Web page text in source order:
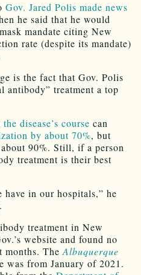
Gov. Jared Polis made news
he said that he would
mandate citing New
rate (despite its mandate)
is the fact that Gov. Polis
antibody” treatment a top
disease’s course can
by about 70%, but
90%. Still, if a person
treatment is their best
have in our hospitals,” he
treatment in New
website and found no
months. The Albuquerque
was from January of 2021.